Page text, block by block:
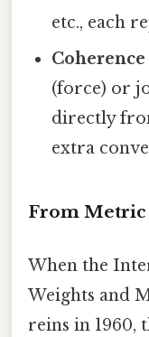
etc., each
Coherence
(force) or
directly
extra
From Metric
When the
Weights and
reins in 1960,